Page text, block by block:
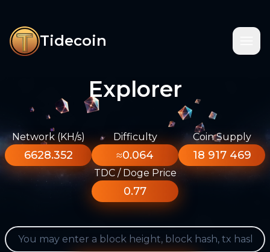
Tidecoin
Explorer
Network (KH/s)
6628.352
Difficulty
≈0.064
Coin Supply
18 917 469
TDC / Doge Price
0.77